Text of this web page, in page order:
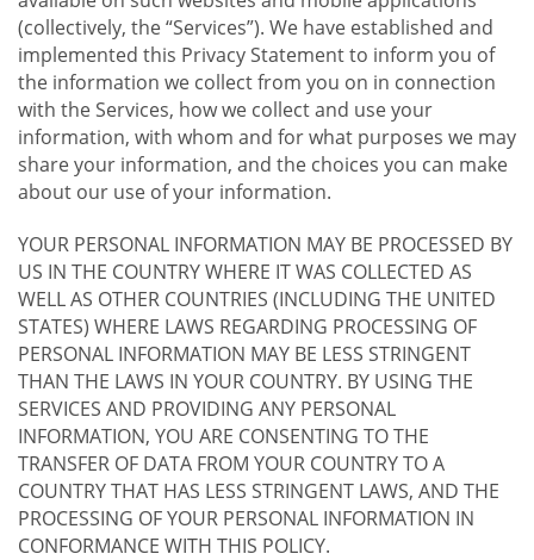
(collectively, the “Services”). We have established and
implemented this Privacy Statement to inform you of
the information we collect from you on in connection
with the Services, how we collect and use your
information, with whom and for what purposes we may
share your information, and the choices you can make
about our use of your information.
YOUR PERSONAL INFORMATION MAY BE PROCESSED BY
US IN THE COUNTRY WHERE IT WAS COLLECTED AS
WELL AS OTHER COUNTRIES (INCLUDING THE UNITED
STATES) WHERE LAWS REGARDING PROCESSING OF
PERSONAL INFORMATION MAY BE LESS STRINGENT
THAN THE LAWS IN YOUR COUNTRY. BY USING THE
SERVICES AND PROVIDING ANY PERSONAL
INFORMATION, YOU ARE CONSENTING TO THE
TRANSFER OF DATA FROM YOUR COUNTRY TO A
COUNTRY THAT HAS LESS STRINGENT LAWS, AND THE
PROCESSING OF YOUR PERSONAL INFORMATION IN
CONFORMANCE WITH THIS POLICY.